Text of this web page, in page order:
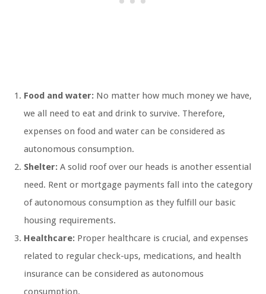
Food and water: No matter how much money we have,
we all need to eat and drink to survive. Therefore,
expenses on food and water can be considered as
autonomous consumption.
Shelter: A solid roof over our heads is another essential
need. Rent or mortgage payments fall into the category
of autonomous consumption as they fulfill our basic
housing requirements.
Healthcare: Proper healthcare is crucial, and expenses
related to regular check-ups, medications, and health
insurance can be considered as autonomous
consumption.